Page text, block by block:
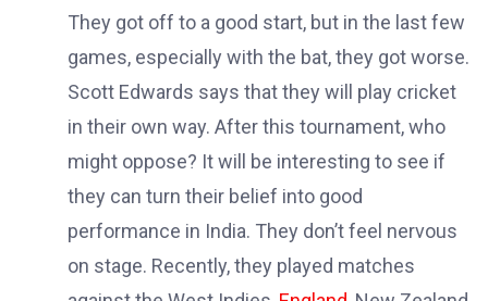
They got off to a good start, but in the last few
games, especially with the bat, they got worse.
Scott Edwards says that they will play cricket
in their own way. After this tournament, who
might oppose? It will be interesting to see if
they can turn their belief into good
performance in India. They don’t feel nervous
on stage. Recently, they played matches